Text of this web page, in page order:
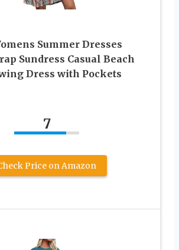
Summer Dresses
Sundress Casual Beach
Dress with Pockets
7
Price on Amazon